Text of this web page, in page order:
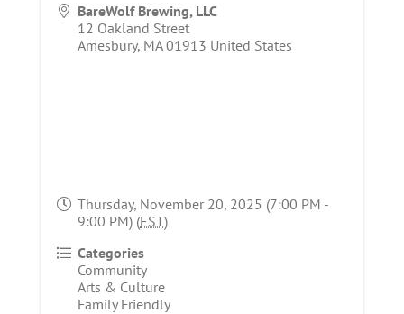
BareWolf Brewing, LLC
12 Oakland Street
Amesbury, MA 01913 United States
Thursday, November 20, 2025 (7:00 PM -
9:00 PM) (EST)
Categories
Community
Arts & Culture
Family Friendly